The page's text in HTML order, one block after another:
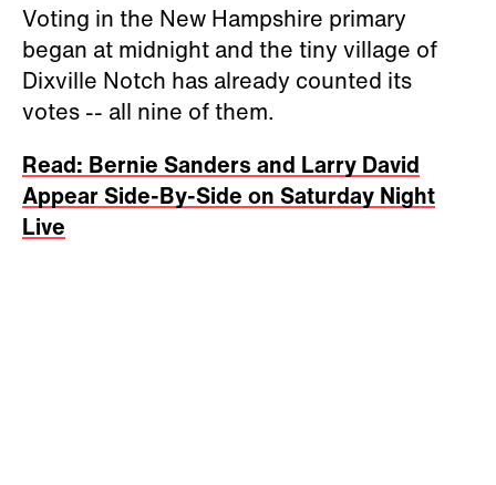
Voting in the New Hampshire primary
began at midnight and the tiny village of
Dixville Notch has already counted its
votes -- all nine of them.
Read: Bernie Sanders and Larry David
Appear Side-By-Side on Saturday Night
Live